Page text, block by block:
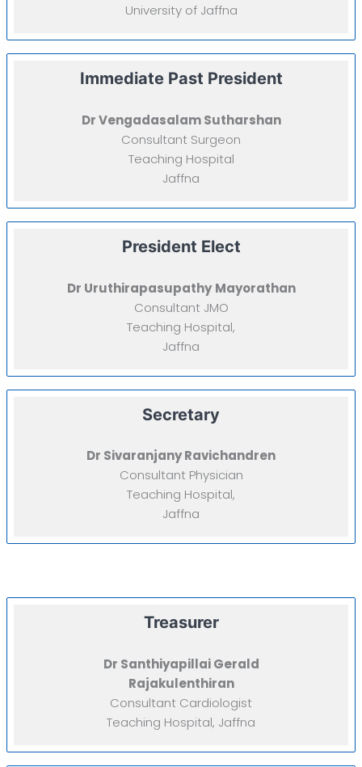
University of Jaffna
Immediate Past President
Dr Vengadasalam Sutharshan
Consultant Surgeon
Teaching Hospital
Jaffna
President Elect
Dr Uruthirapasupathy Mayorathan
Consultant JMO
Teaching Hospital,
Jaffna
Secretary
Dr Sivaranjany Ravichandren
Consultant Physician
Teaching Hospital,
Jaffna
Treasurer
Dr Santhiyapillai Gerald
Rajakulenthiran
Consultant Cardiologist
Teaching Hospital, Jaffna